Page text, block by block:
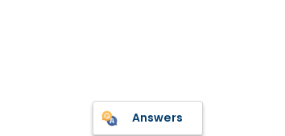
Answers